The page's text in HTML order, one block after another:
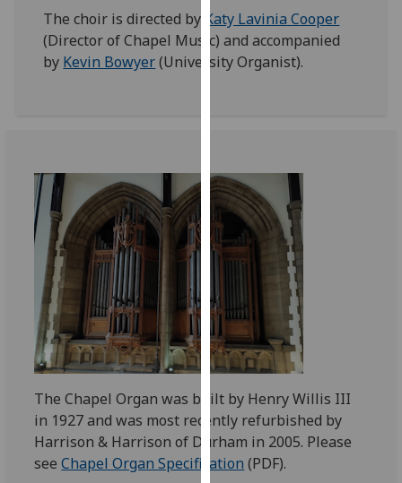
recorded
I do not
want
Personalised
advertising
I’m happy to
get
personalised
ads
I do not
want
personalised
ads
save
choices
accept
The choir is directed by Katy Lavinia Cooper
(Director of Chapel Music) and accompanied
by Kevin Bowyer(University Organist).
The Chapel Organ was built by Henry Willis III
in 1927 and was most recently refurbished by
Harrison & Harrison of Durham in 2005. Please
seeChapel Organ Specification (PDF).